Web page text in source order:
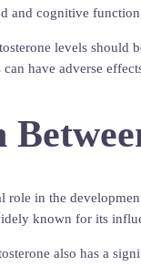
and cognitive
levels
have adverse
role in the
known for its
also has a